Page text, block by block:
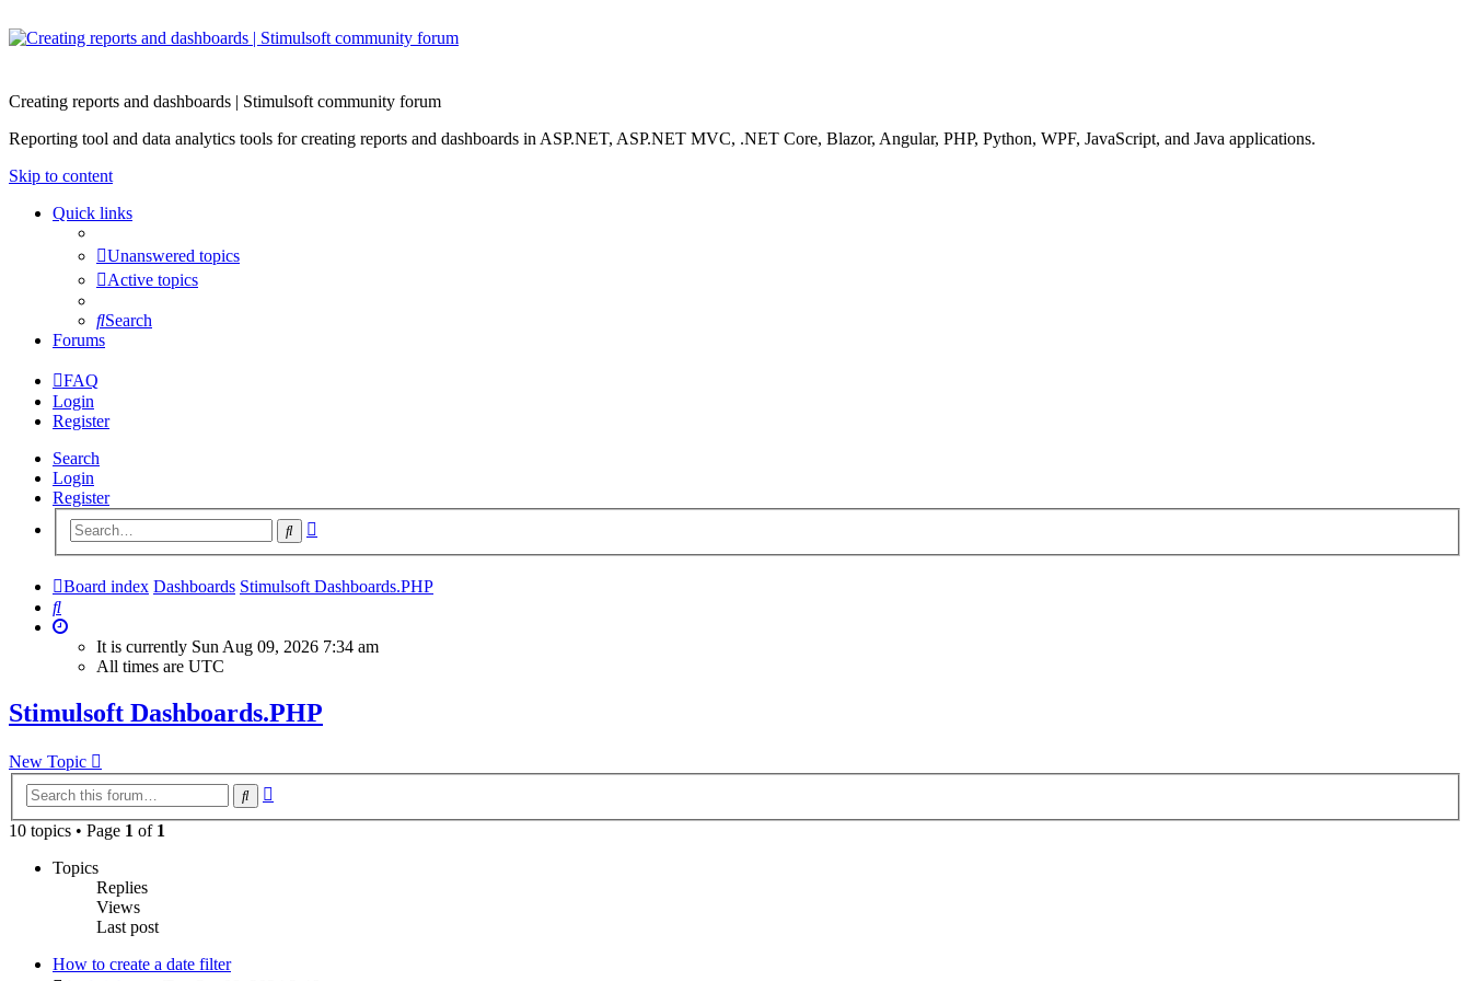
Creating reports and dashboards | Stimulsoft community forum
Reporting tool and data analytics tools for creating reports and dashboards in ASP.NET, ASP.NET MVC, .NET Core, Blazor, Angular, PHP, Python, WPF, JavaScript, and Java applications.
Skip to content
Quick links
Unanswered topics
Active topics
Search
Forums
FAQ
Login
Register
Search
Login
Register
Search
Board index Dashboards Stimulsoft Dashboards.PHP
Search
It is currently Sun Aug 09, 2026 7:34 am
All times are UTC
Stimulsoft Dashboards.PHP
New Topic
Search
10 topics • Page 1 of 1
Topics
Replies
Views
Last post
How to create a date filter